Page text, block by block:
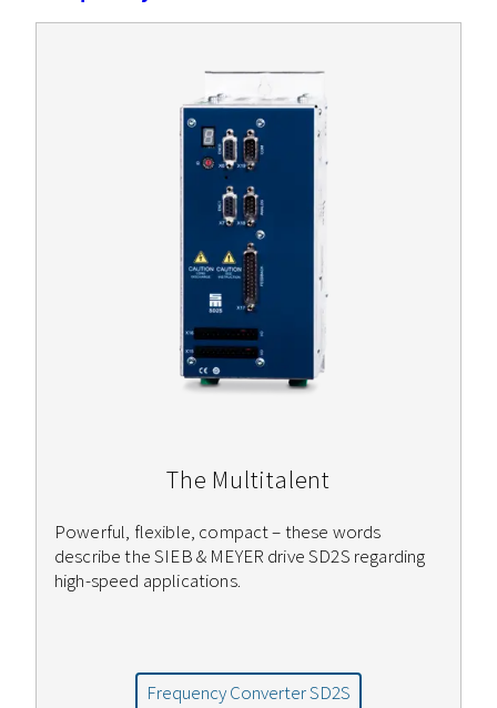
The Multitalent
Powerful, flexible, compact – these words
describe the SIEB & MEYER drive SD2S regarding
high-speed applications.
Frequency Converter SD2S